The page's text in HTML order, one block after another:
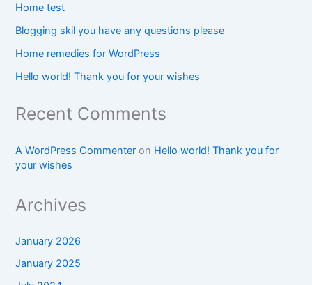
Home test
Blogging skil you have any questions please
Home remedies for WordPress
Hello world! Thank you for your wishes
Recent Comments
A WordPress Commenter on Hello world! Thank you for
your wishes
Archives
January 2026
January 2025